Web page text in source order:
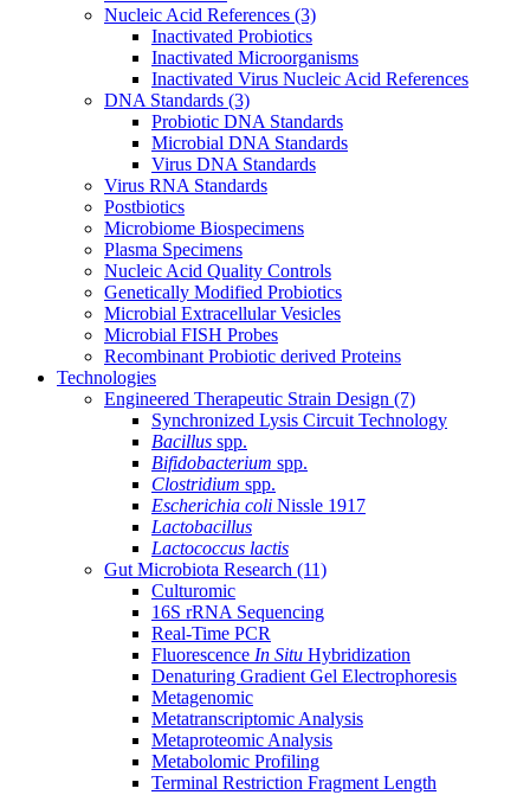
Nucleic Acid References (3)
Inactivated Probiotics
Inactivated Microorganisms
Inactivated Virus Nucleic Acid References
DNA Standards (3)
Probiotic DNA Standards
Microbial DNA Standards
Virus DNA Standards
Virus RNA Standards
Postbiotics
Microbiome Biospecimens
Plasma Specimens
Nucleic Acid Quality Controls
Genetically Modified Probiotics
Microbial Extracellular Vesicles
Microbial FISH Probes
Recombinant Probiotic derived Proteins
Technologies
Engineered Therapeutic Strain Design (7)
Synchronized Lysis Circuit Technology
Bacillus spp.
Bifidobacterium spp.
Clostridium spp.
Escherichia coli Nissle 1917
Lactobacillus
Lactococcus lactis
Gut Microbiota Research (11)
Culturomic
16S rRNA Sequencing
Real-Time PCR
Fluorescence In Situ Hybridization
Denaturing Gradient Gel Electrophoresis
Metagenomic
Metatranscriptomic Analysis
Metaproteomic Analysis
Metabolomic Profiling
Terminal Restriction Fragment Length